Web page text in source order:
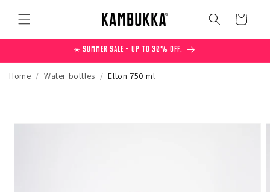
content
Cart
☀️ Summer Sale – Up to 30% off.
Home / Water bottles / Elton 750 ml